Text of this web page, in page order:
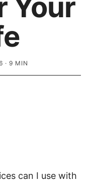
Your
· 9 MIN
can I use with